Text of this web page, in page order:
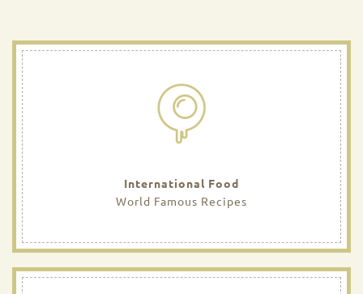
International Food
World Famous Recipes